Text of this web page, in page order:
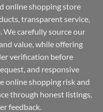
online shopping store
transparent service,
We carefully source our
value, while offering
verification before
and responsive
online shopping risk and
through honest listings,
feedback.